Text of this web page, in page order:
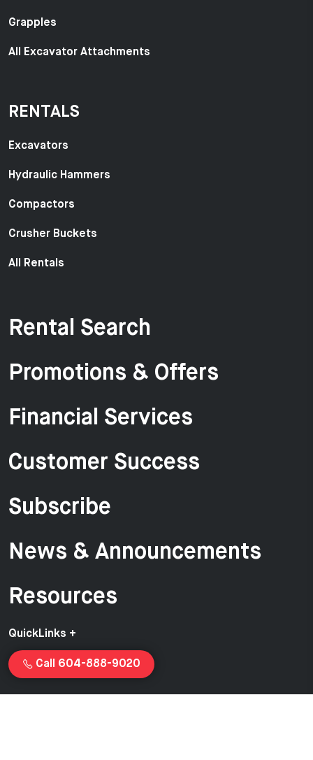
Grapples
All Excavator Attachments
RENTALS
Excavators
Hydraulic Hammers
Compactors
Crusher Buckets
All Rentals
Rental Search
Promotions & Offers
Financial Services
Customer Success
Subscribe
News & Announcements
Resources
QuickLinks +
Call 604-888-9020